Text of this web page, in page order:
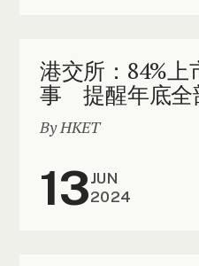
港交所：84%
事 提醒年底全
By HKET
13JUN
2024